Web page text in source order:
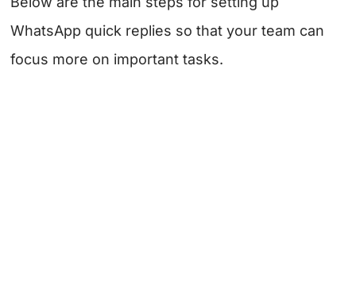
WhatsApp quick replies so that your team can
focus more on important tasks.